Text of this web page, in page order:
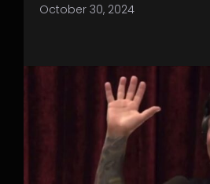
October 30, 2024